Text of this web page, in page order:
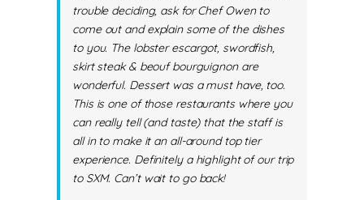
trouble deciding, ask for Chef Owen to
come out and explain some of the dishes
to you. The lobster escargot, swordfish,
skirt steak & beouf bourguignon are
wonderful. Dessert was a must have, too.
This is one of those restaurants where you
can really tell (and taste) that the staff is
all in to make it an all-around top tier
experience. Definitely a highlight of our trip
to SXM. Can’t wait to go back!